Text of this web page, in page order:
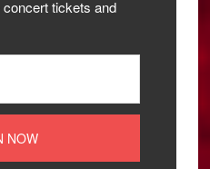
tickets and